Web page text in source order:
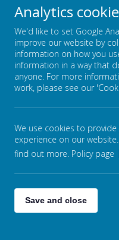
We have no members
is over £100,000
Click here for our
Analytics
We'd like to set Google
improve our website by
information on how you
information in a way that
anyone. For more
work, please see our
We use cookies to
experience on our
find out more. Policy page
Save and close